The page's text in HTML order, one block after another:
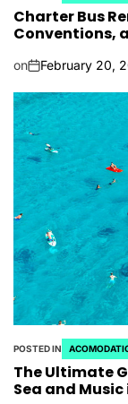
Charter Bus
Conventions,
on February 20,
POSTED IN
The Ultimate
Sea and